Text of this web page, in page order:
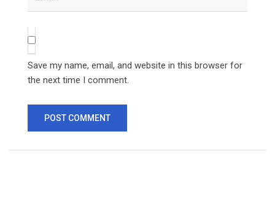
Save my name, email, and website in this browser for
the next time I comment.